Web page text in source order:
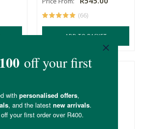
(66)
ADD TO BASKET